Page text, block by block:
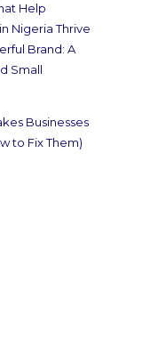
Help
Nigeria Thrive
Brand: A
Small
Businesses
to Fix Them)